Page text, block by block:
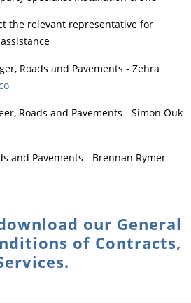
the relevant representative for
Roads and Pavements - Zehra
Roads and Pavements - Simon Ouk
and Pavements - Brennan Rymer-
our General
of Contracts,